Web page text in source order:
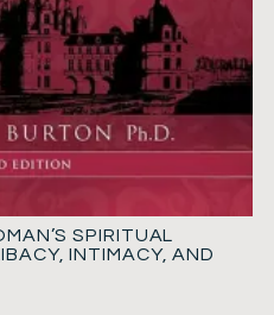
SPIRITUAL
INTIMACY, AND